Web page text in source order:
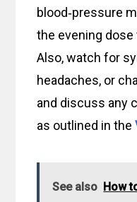
blood‑pressure
the evening
Also, watch for
headaches, or
and discuss any
as outlined in the
See also How